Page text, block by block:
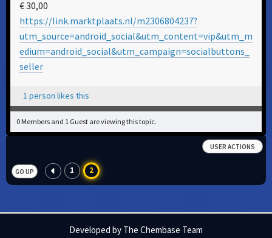
€ 30,00
https://link.marktplaats.nl/m2306804237?
utm_source=android_social&utm_content=vip&utm_m
edium=android_social&utm_campaign=socialbuttons_
seller
1 person likes this
0 Members and 1 Guest are viewing this topic.
USER ACTIONS
GO UP 1 2
Developed by The Chembase Team